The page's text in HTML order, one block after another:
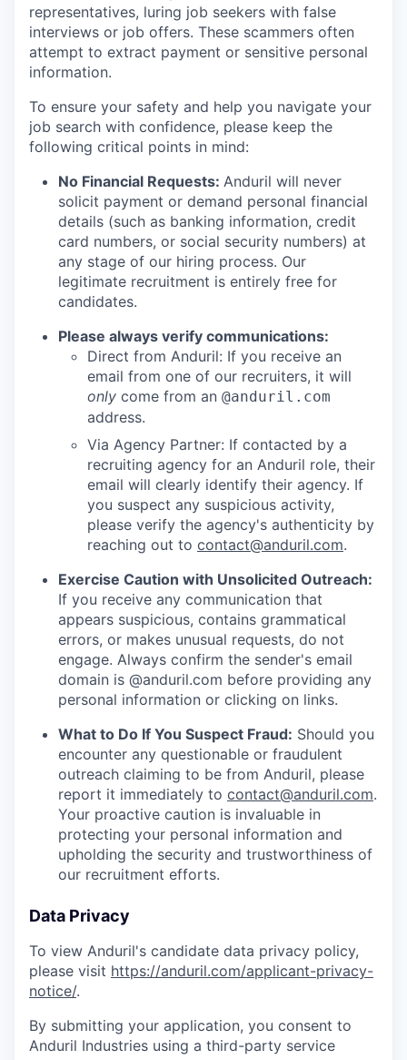
representatives, luring job seekers with false
interviews or job offers. These scammers often
attempt to extract payment or sensitive personal
information.
To ensure your safety and help you navigate your
job search with confidence, please keep the
following critical points in mind:
No Financial Requests: Anduril will never
solicit payment or demand personal financial
details (such as banking information, credit
card numbers, or social security numbers) at
any stage of our hiring process. Our
legitimate recruitment is entirely free for
candidates.
Please always verify communications:
Direct from Anduril: If you receive an
email from one of our recruiters, it will
only come from an @anduril.com
address.
Via Agency Partner: If contacted by a
recruiting agency for an Anduril role, their
email will clearly identify their agency. If
you suspect any suspicious activity,
please verify the agency's authenticity by
reaching out to contact@anduril.com.
Exercise Caution with Unsolicited Outreach:
If you receive any communication that
appears suspicious, contains grammatical
errors, or makes unusual requests, do not
engage. Always confirm the sender's email
domain is @anduril.com before providing any
personal information or clicking on links.
What to Do If You Suspect Fraud: Should you
encounter any questionable or fraudulent
outreach claiming to be from Anduril, please
report it immediately to contact@anduril.com.
Your proactive caution is invaluable in
protecting your personal information and
upholding the security and trustworthiness of
our recruitment efforts.
Data Privacy
To view Anduril's candidate data privacy policy,
please visit https://anduril.com/applicant-privacy-
notice/.
By submitting your application, you consent to
Anduril Industries using a third-party service